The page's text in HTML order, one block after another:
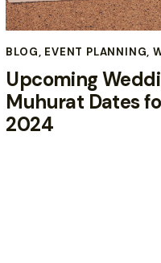
BLOG, EVENT PLANNING,
Upcoming
Muhurat Dates
2024